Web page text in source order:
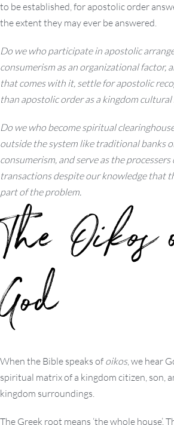
to be established, for apostolic order
the extent they may ever be answered.
Do we who participate in apostolic
consumerism as an organizational factor,
that comes with it, settle for apostolic
than apostolic order as a kingdom cultural
Do we who become spiritual
outside the system like traditional banks
consumerism, and serve as the
transactions despite our knowledge that
part of the problem.
TheOikos
God
When the Bible speaks of oikos, we hear
spiritual matrix of a kingdom citizen, son,
kingdom surroundings.
The Greek root means ‘the whole house’.